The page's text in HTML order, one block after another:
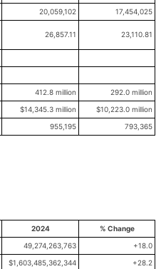
20,059,102
17,454,025
26,857.11 23,110.81
412.8 million
292.0 million
$14,345.3 million
$10,223.0 million
955,195 793,365
2024
% Change
49,274,263,763
+18.0
$1,603,485,362,344
+28.2